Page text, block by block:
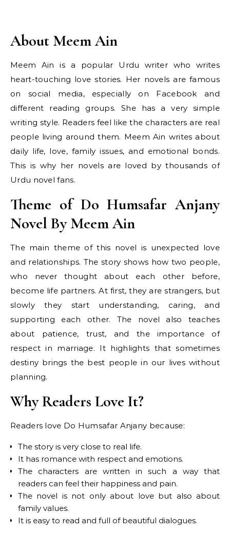
About Meem Ain
Meem Ain is a popular Urdu writer who writes
heart-touching love stories. Her novels are famous
on social media, especially on Facebook and
different reading groups. She has a very simple
writing style. Readers feel like the characters are real
people living around them. Meem Ain writes about
daily life, love, family issues, and emotional bonds.
This is why her novels are loved by thousands of
Urdu novel fans.
Theme of Do Humsafar Anjany
Novel By Meem Ain
The main theme of this novel is unexpected love
and relationships. The story shows how two people,
who never thought about each other before,
become life partners. At first, they are strangers, but
slowly they start understanding, caring, and
supporting each other. The novel also teaches
about patience, trust, and the importance of
respect in marriage. It highlights that sometimes
destiny brings the best people in our lives without
planning.
Why Readers Love It?
Readers love Do Humsafar Anjany because:
The story is very close to real life.
It has romance with respect and emotions.
The characters are written in such a way that
readers can feel their happiness and pain.
The novel is not only about love but also about
family values.
It is easy to read and full of beautiful dialogues.